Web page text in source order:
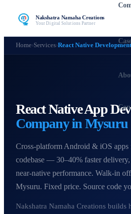
Nakshatra Namaha Creations
Your Digital Solutions Partner
Home›Services›React Native
React Native App
Company in Mysuru
Cross-platform Android & iOS apps
codebase — 30–40% faster
near-native performance. Walk-in
Mysuru. Fixed price. Source code
Nakshatra Namaha Creations builds